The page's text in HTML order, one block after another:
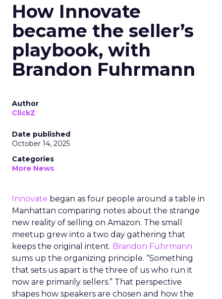
How Innovate
became the seller’s
playbook, with
Brandon Fuhrmann
Author
ClickZ
Date published
October 14, 2025
Categories
More News
Innovate began as four people around a table in
Manhattan comparing notes about the strange
new reality of selling on Amazon. The small
meetup grew into a two day gathering that
keeps the original intent. Brandon Fuhrmann
sums up the organizing principle. “Something
that sets us apart is the three of us who run it
now are primarily sellers.” That perspective
shapes how speakers are chosen and how the